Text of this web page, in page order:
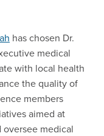
has chosen Dr.
medical
with local health
the quality of
members
aimed at
oversee medical